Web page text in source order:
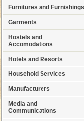
Furnitures and Furnishings
Garments
Hostels and
Accomodations
Hotels and Resorts
Household Services
Manufacturers
Media and
Communications